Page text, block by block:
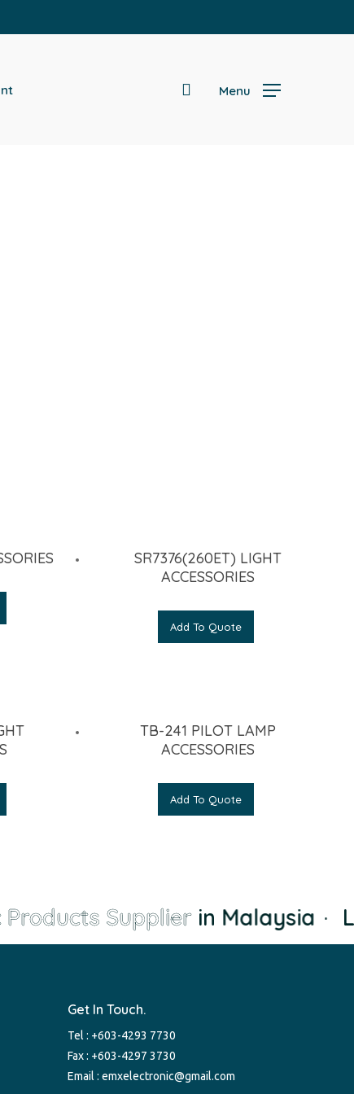
search
Menu
SR7376(260ET) LIGHT
ACCESSORIES
Add To Quote
TB-241 PILOT LAMP
ACCESSORIES
Add To Quote
Supplierin Malaysia ·
Get In Touch.
Tel : +603-4293 7730
Fax : +603-4297 3730
Email :emxelectronic@gmail.com